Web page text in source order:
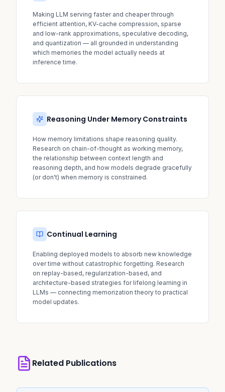
Making LLM serving faster and cheaper through
efficient attention, KV-cache compression, sparse
and low-rank approximations, speculative decoding,
and quantization — all grounded in understanding
which memories the model actually needs at
inference time.
Reasoning Under Memory Constraints
How memory limitations shape reasoning quality.
Research on chain-of-thought as working memory,
the relationship between context length and
reasoning depth, and how models degrade gracefully
(or don't) when memory is constrained.
Continual Learning
Enabling deployed models to absorb new knowledge
over time without catastrophic forgetting. Research
on replay-based, regularization-based, and
architecture-based strategies for lifelong learning in
LLMs — connecting memorization theory to practical
model updates.
Related Publications